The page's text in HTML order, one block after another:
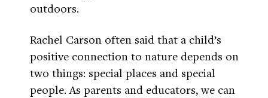
outdoors.
Rachel Carson often said that a child’s
positive connection to nature depends on
two things: special places and special
people. As parents and educators, we can